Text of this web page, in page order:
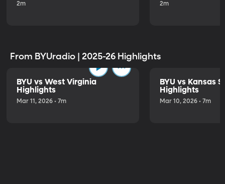
2m 2m
From BYUradio | 2025-26 Highlights
BYU vs West Virginia
Highlights
Mar 11, 2026 • 7m
BYU vs Kansas
Highlights
Mar 10, 2026 • 7m